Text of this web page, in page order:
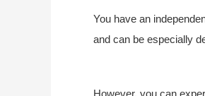
You have an
and can be especially
However, you can